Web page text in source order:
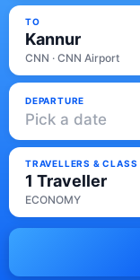
TO
Kannur
CNN · CNN Airport
DEPARTURE
Pick a date
TRAVELLERS & CLASS
1 Traveller
ECONOMY